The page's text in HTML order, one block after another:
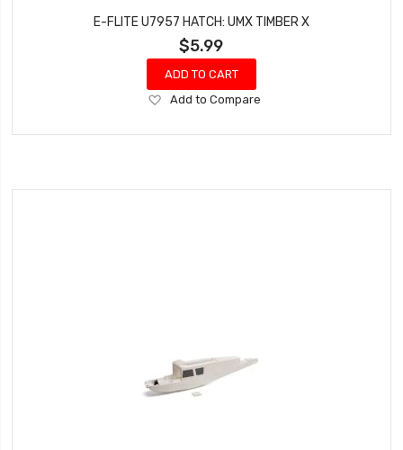
E-FLITE U7957 HATCH: UMX TIMBER X
$5.99
ADD TO CART
Add
Wish
Add to Compare